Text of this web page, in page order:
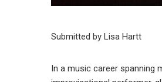
Submitted by Lisa Hartt
In a music career spanning